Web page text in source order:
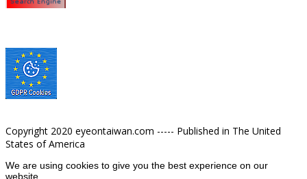
Copyright 2020 eyeontaiwan.com ----- Published in The United
States of America
We are using cookies to give you the best experience on our
website.